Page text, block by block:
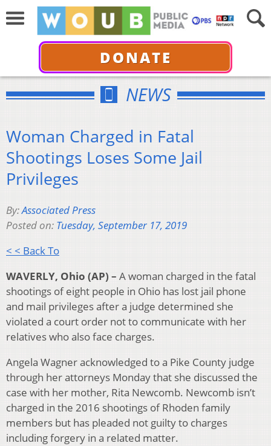
DONATE
NEWS
Woman Charged in Fatal
Shootings Loses Some Jail
Privileges
By:Associated Press
Posted on: Tuesday, September 17, 2019
< < Back To
WAVERLY, Ohio (AP) – A woman charged in the fatal
shootings of eight people in Ohio has lost jail phone
and mail privileges after a judge determined she
violated a court order not to communicate with her
relatives who also face charges.
Angela Wagner acknowledged to a Pike County judge
through her attorneys Monday that she discussed the
case with her mother, Rita Newcomb. Newcomb isn’t
charged in the 2016 shootings of Rhoden family
members but has pleaded not guilty to charges
including forgery in a related matter.